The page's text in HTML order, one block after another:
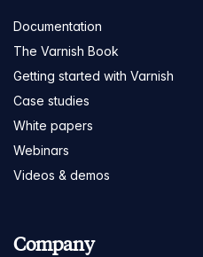
Documentation
The Varnish Book
Getting started with Varnish
Case studies
White papers
Webinars
Videos & demos
Company